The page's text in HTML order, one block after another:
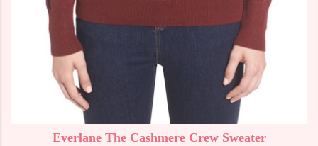
Everlane The Cashmere Crew Sweater